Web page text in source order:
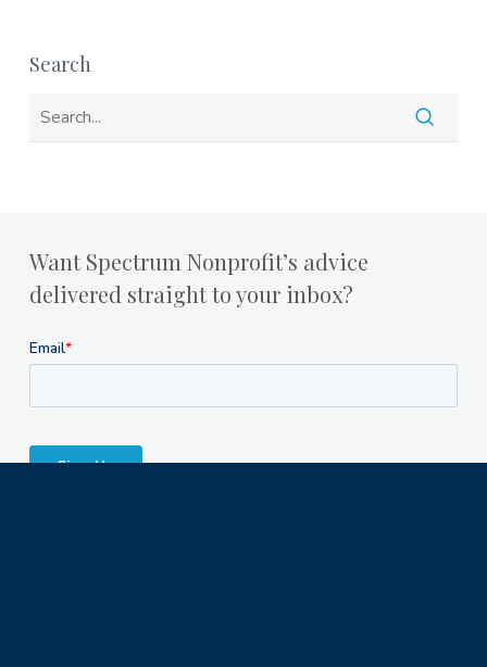
Search
Want Spectrum Nonprofit’s advice
delivered straight to your inbox?